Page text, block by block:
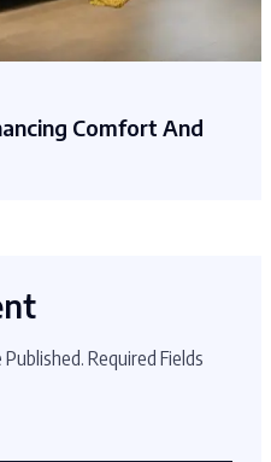
Comfort And
Published. Required Fields